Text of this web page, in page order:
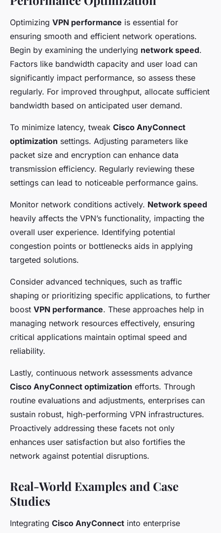
Optimizing VPN performance is essential for
ensuring smooth and efficient network operations.
Begin by examining the underlying network speed.
Factors like bandwidth capacity and user load can
significantly impact performance, so assess these
regularly. For improved throughput, allocate sufficient
bandwidth based on anticipated user demand.
To minimize latency, tweak Cisco AnyConnect
optimization settings. Adjusting parameters like
packet size and encryption can enhance data
transmission efficiency. Regularly reviewing these
settings can lead to noticeable performance gains.
Monitor network conditions actively. Network speed
heavily affects the VPN’s functionality, impacting the
overall user experience. Identifying potential
congestion points or bottlenecks aids in applying
targeted solutions.
Consider advanced techniques, such as traffic
shaping or prioritizing specific applications, to further
boost VPN performance. These approaches help in
managing network resources effectively, ensuring
critical applications maintain optimal speed and
reliability.
Lastly, continuous network assessments advance
Cisco AnyConnect optimization efforts. Through
routine evaluations and adjustments, enterprises can
sustain robust, high-performing VPN infrastructures.
Proactively addressing these facets not only
enhances user satisfaction but also fortifies the
network against potential disruptions.
Real-World Examples and Case
Studies
Integrating Cisco AnyConnect into enterprise